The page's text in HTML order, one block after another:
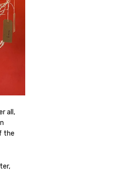
all,
the